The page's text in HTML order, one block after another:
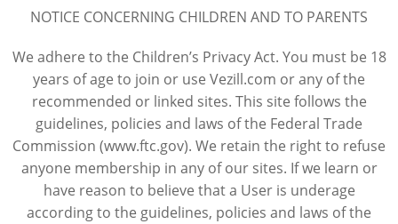
NOTICE CONCERNING CHILDREN AND TO PARENTS
We adhere to the Children’s Privacy Act. You must be 18
years of age to join or use Vezill.com or any of the
recommended or linked sites. This site follows the
guidelines, policies and laws of the Federal Trade
Commission (www.ftc.gov). We retain the right to refuse
anyone membership in any of our sites. If we learn or
have reason to believe that a User is underage
according to the guidelines, policies and laws of the